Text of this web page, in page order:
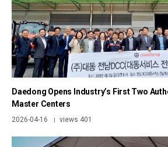
Daedong Opens Industry’s First Two
Master Centers
2026-04-16 | views 401